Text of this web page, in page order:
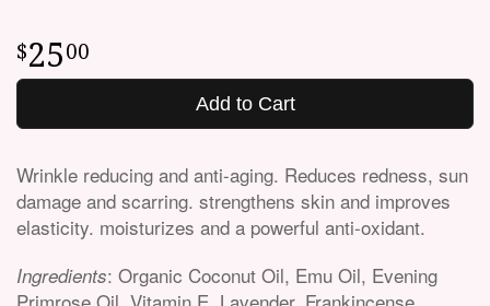
2500
Add to Cart
Wrinkle reducing and anti-aging. Reduces redness, sun
damage and scarring. strengthens skin and improves
elasticity. moisturizes and a powerful anti-oxidant.
Ingredients: Organic Coconut Oil, Emu Oil, Evening